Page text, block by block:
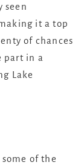
seen
it a top
of chances
part in a
Lake
of the